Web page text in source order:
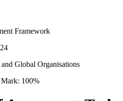
Framework
Global Organisations
100%